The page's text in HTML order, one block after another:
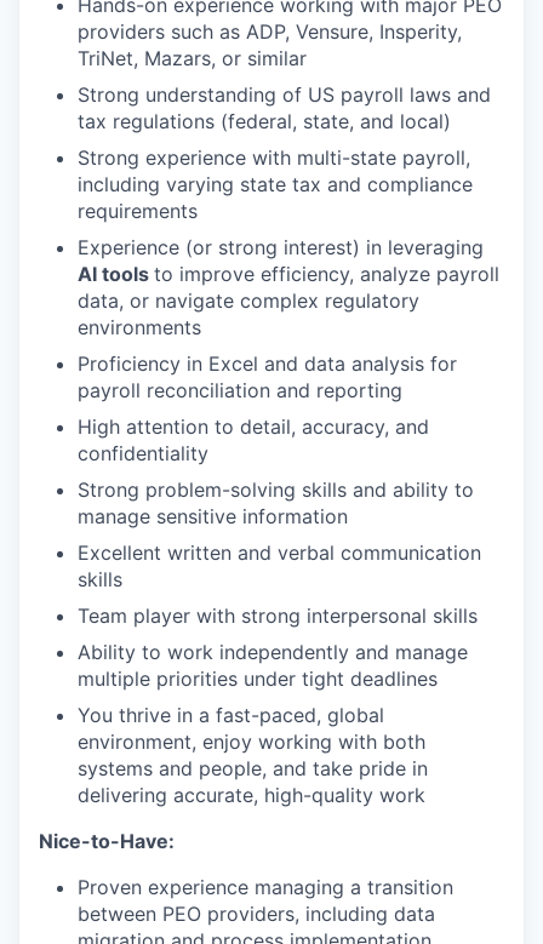
Hands-on experience working with major PEO
providers such as ADP, Vensure, Insperity,
TriNet, Mazars, or similar
Strong understanding of US payroll laws and
tax regulations (federal, state, and local)
Strong experience with multi-state payroll,
including varying state tax and compliance
requirements
Experience (or strong interest) in leveraging
AI tools to improve efficiency, analyze payroll
data, or navigate complex regulatory
environments
Proficiency in Excel and data analysis for
payroll reconciliation and reporting
High attention to detail, accuracy, and
confidentiality
Strong problem-solving skills and ability to
manage sensitive information
Excellent written and verbal communication
skills
Team player with strong interpersonal skills
Ability to work independently and manage
multiple priorities under tight deadlines
You thrive in a fast-paced, global
environment, enjoy working with both
systems and people, and take pride in
delivering accurate, high-quality work
Nice-to-Have:
Proven experience managing a transition
between PEO providers, including data